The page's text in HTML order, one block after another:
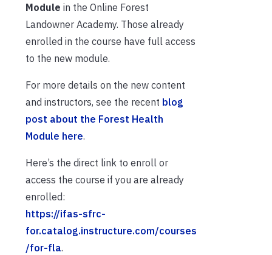
Module in the Online Forest
Landowner Academy. Those already
enrolled in the course have full access
to the new module.
For more details on the new content
and instructors, see the recent blog
post about the Forest Health
Module here.
Here’s the direct link to enroll or
access the course if you are already
enrolled:
https://ifas-sfrc-
for.catalog.instructure.com/courses
/for-fla.